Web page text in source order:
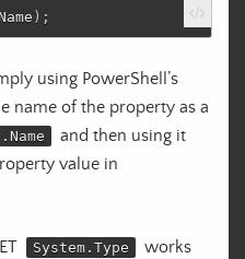
Name );
using PowerShell’s
name of the property as a
and then using it
value in
System.Type
works